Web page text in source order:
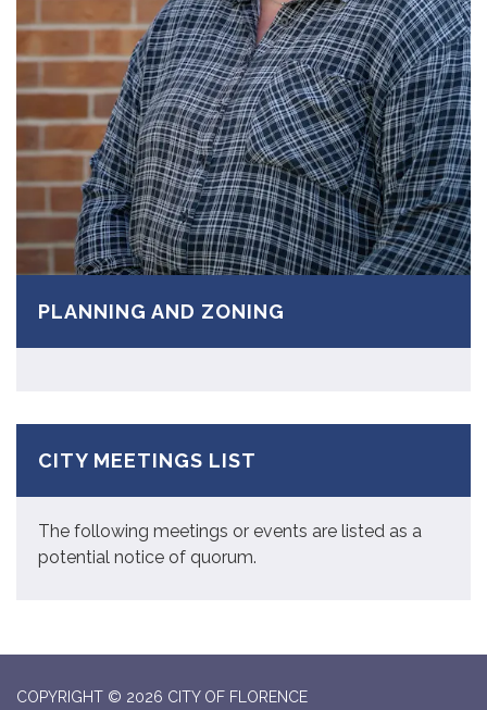
PLANNING AND ZONING
CITY MEETINGS LIST
The following meetings or events are listed as a
potential notice of quorum.
COPYRIGHT © 2026 CITY OF FLORENCE